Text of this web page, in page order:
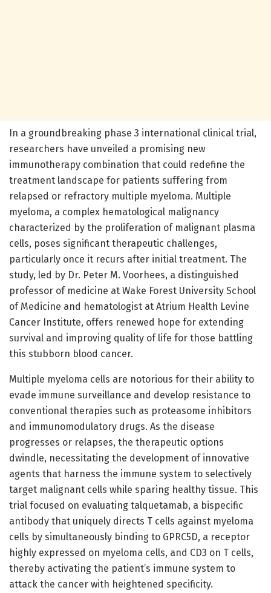
In a groundbreaking phase 3 international clinical trial,
researchers have unveiled a promising new
immunotherapy combination that could redefine the
treatment landscape for patients suffering from
relapsed or refractory multiple myeloma. Multiple
myeloma, a complex hematological malignancy
characterized by the proliferation of malignant plasma
cells, poses significant therapeutic challenges,
particularly once it recurs after initial treatment. The
study, led by Dr. Peter M. Voorhees, a distinguished
professor of medicine at Wake Forest University School
of Medicine and hematologist at Atrium Health Levine
Cancer Institute, offers renewed hope for extending
survival and improving quality of life for those battling
this stubborn blood cancer.
Multiple myeloma cells are notorious for their ability to
evade immune surveillance and develop resistance to
conventional therapies such as proteasome inhibitors
and immunomodulatory drugs. As the disease
progresses or relapses, the therapeutic options
dwindle, necessitating the development of innovative
agents that harness the immune system to selectively
target malignant cells while sparing healthy tissue. This
trial focused on evaluating talquetamab, a bispecific
antibody that uniquely directs T cells against myeloma
cells by simultaneously binding to GPRC5D, a receptor
highly expressed on myeloma cells, and CD3 on T cells,
thereby activating the patient’s immune system to
attack the cancer with heightened specificity.